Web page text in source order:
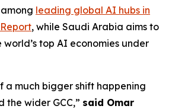
leading global AI hubs in
, while Saudi Arabia aims to
top AI economies under
a much bigger shift happening
the wider GCC,” said Omar